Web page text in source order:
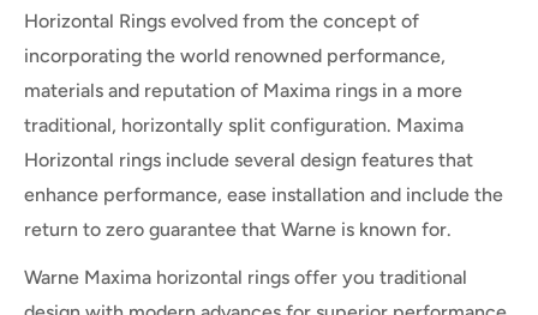
Horizontal Rings evolved from the concept of
incorporating the world renowned performance,
materials and reputation of Maxima rings in a more
traditional, horizontally split configuration. Maxima
Horizontal rings include several design features that
enhance performance, ease installation and include the
return to zero guarantee that Warne is known for.
Warne Maxima horizontal rings offer you traditional